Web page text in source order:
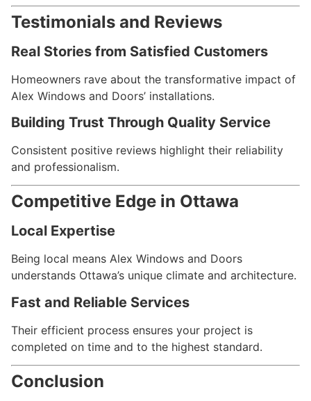
Testimonials and Reviews
Real Stories from Satisfied Customers
Homeowners rave about the transformative impact of
Alex Windows and Doors’ installations.
Building Trust Through Quality Service
Consistent positive reviews highlight their reliability
and professionalism.
Competitive Edge in Ottawa
Local Expertise
Being local means Alex Windows and Doors
understands Ottawa’s unique climate and architecture.
Fast and Reliable Services
Their efficient process ensures your project is
completed on time and to the highest standard.
Conclusion